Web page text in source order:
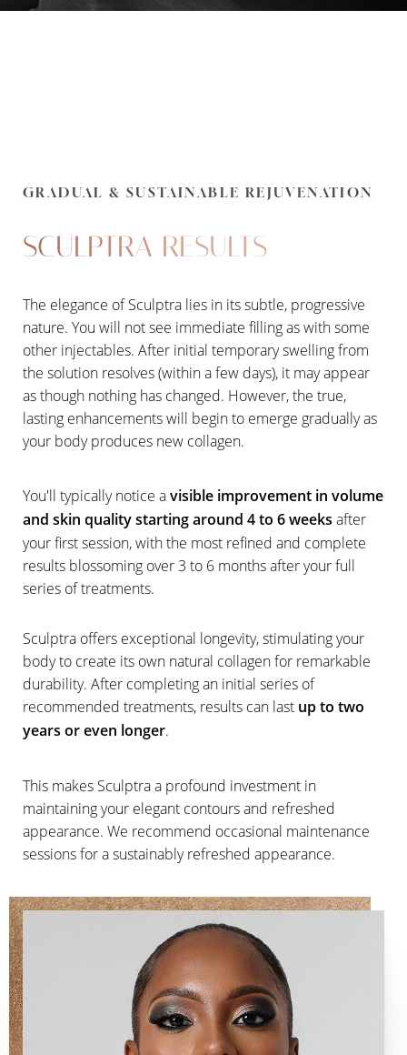
GRADUAL & SUSTAINABLE REJUVENATION
SCULPTRA RESULTS
The elegance of Sculptra lies in its subtle, progressive
nature. You will not see immediate filling as with some
other injectables. After initial temporary swelling from
the solution resolves (within a few days), it may appear
as though nothing has changed. However, the true,
lasting enhancements will begin to emerge gradually as
your body produces new collagen.
You'll typically notice avisible improvement in volume
and skin quality starting around 4 to 6 weeks after
your first session, with the most refined and complete
results blossoming over 3 to 6 months after your full
series of treatments.
Sculptra offers exceptional longevity, stimulating your
body to create its own natural collagen for remarkable
durability. After completing an initial series of
recommended treatments, results can last up to two
years or even longer.
This makes Sculptra a profound investment in
maintaining your elegant contours and refreshed
appearance. We recommend occasional maintenance
sessions for a sustainably refreshed appearance.
Line Height